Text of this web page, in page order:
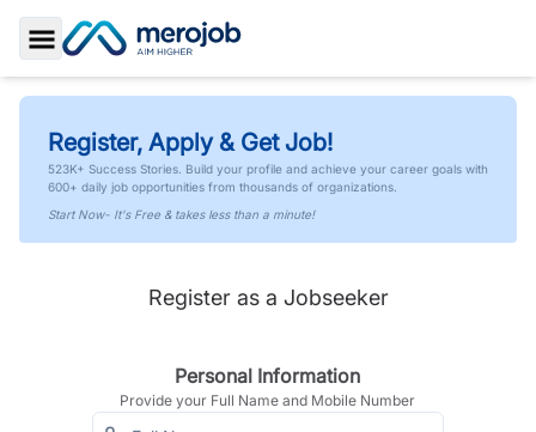
Toggle Sidebar
Register, Apply & Get Job!
523K+ Success Stories. Build your profile and achieve your career goals with
600+ daily job opportunities from thousands of organizations.
Start Now- It's Free & takes less than a minute!
Register as a Jobseeker
Personal Information
Provide your Full Name and Mobile Number